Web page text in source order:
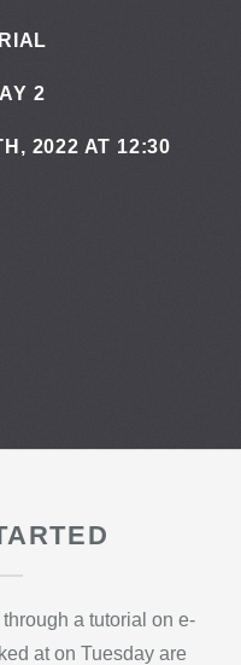
2
2022 AT 12:30
a tutorial on e-
at on Tuesday are